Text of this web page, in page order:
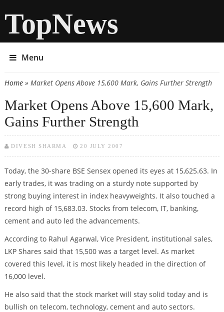
TopNews
Menu
You are here
Home» Market Opens Above 15,600 Mark, Gains Further Strength
Market Opens Above 15,600 Mark,
Gains Further Strength
DIVESH SHARMA 20 JULY 2007
Today, the 30-share BSE Sensex opened its eyes at 15,625.63. In
early trades, it was trading on a sturdy note supported by
strong buying interest in index heavyweights. It also touched a
record high of 15,683.03. Stocks from telecom, IT, banking,
cement and auto led the advancements.
According to Rahul Agarwal, Vice President, institutional sales,
LKP Shares said that 15,500 was a target level. As market
covered this level, it is most likely headed in the direction of
16,000 level.
He also said that the stock market will stay solid today and is
bullish on telecom, technology, cement and auto sectors.